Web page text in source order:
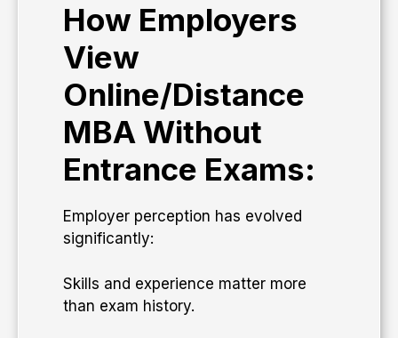
How Employers
View
Online/Distance
MBA Without
Entrance Exams:
Employer perception has evolved
significantly:
Skills and experience matter more
than exam history.